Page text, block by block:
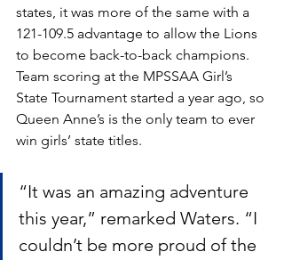
states, it was more of the same with a
121-109.5 advantage to allow the Lions
to become back-to-back champions.
Team scoring at the MPSSAA Girl’s
State Tournament started a year ago, so
Queen Anne’s is the only team to ever
win girls’ state titles.
“It was an amazing adventure
this year,” remarked Waters. “I
couldn’t be more proud of the